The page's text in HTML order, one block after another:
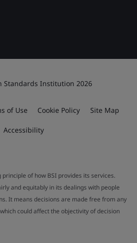
Standards Institution 2026
of Use Cookie Policy Site Map
Accessibility
principle of how BSI provides its services.
and equitably in its dealings with people
It means decisions are made free from any
could affect the objectivity of decision